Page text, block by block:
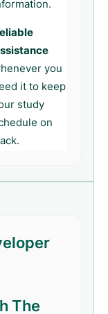
you
it to keep
study
on
The